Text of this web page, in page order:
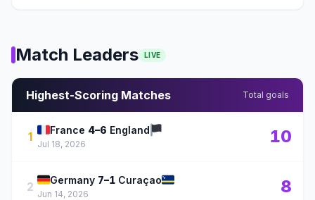
Match Leaders LIVE
Highest-Scoring Matches Total goals
1 🇫🇷France 4–6 England 🏴
Jul 18, 2026 10
2 🇩🇪Germany 7–1 Curaçao🇨🇼
Jun 14, 2026 8